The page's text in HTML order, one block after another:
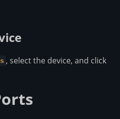
, select the device, and click